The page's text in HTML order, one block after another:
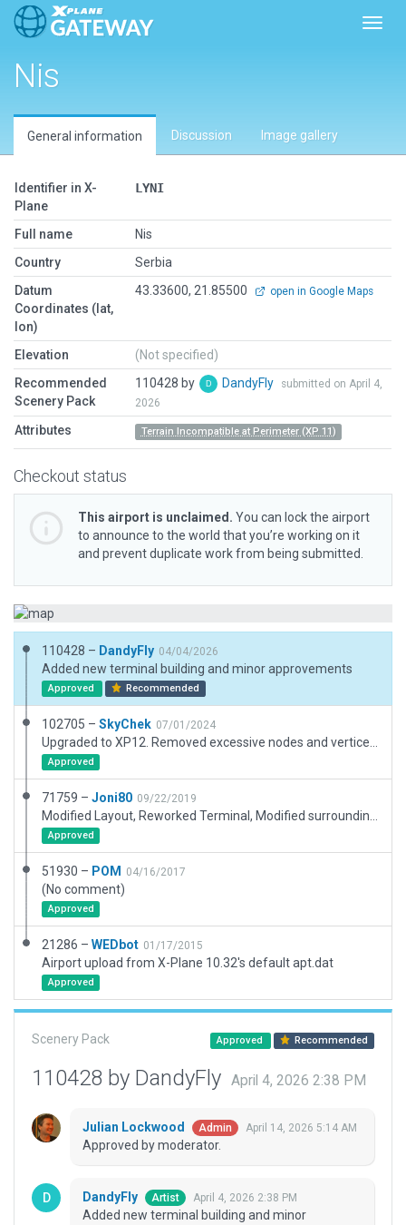
Nis
General information Discussion Image gallery
Identifier in X-
Plane
LYNI
Full name
Nis
Country
Serbia
Datum
Coordinates (lat,
lon)
43.33600, 21.85500 open in Google Maps
Elevation
(Not specified)
Recommended
Scenery Pack
110428 by DandyFly
submitted on April 4,
2026
Attributes Terrain Incompatible at Perimeter (XP 11)
Checkout status
This airport is unclaimed. You can lock the airport
to announce to the world that you’re working on it
and prevent duplicate work from being submitted.
110428 – DandyFly 04/04/2026
Added new terminal building and minor approvements
Approved Recommended
102705 – SkyChek 07/01/2024
Approved
71759 – Joni80 09/22/2019
Approved
51930 – POM 04/16/2017
(No comment)
Approved
21286 – WEDbot 01/17/2015
Airport upload from X-Plane 10.32's default apt.dat
Approved
Scenery Pack Approved Recommended
110428 by DandyFly April 4, 2026 2:38 PM
Julian Lockwood Admin April 14, 2026 5:14 AM
Approved by moderator.
DandyFly Artist April 4, 2026 2:38 PM
Added new terminal building and minor